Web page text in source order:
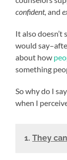
confident, and
It also
would
about how
something
So why do I
when I
1. They